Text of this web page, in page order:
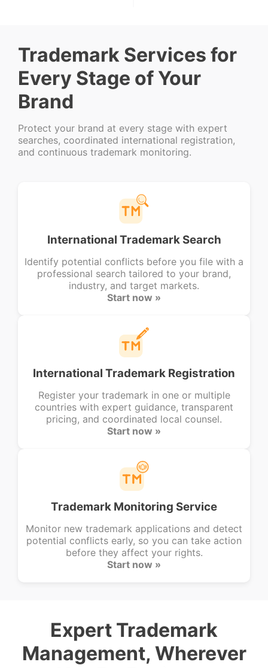
Trademark Services for
Every Stage of Your
Brand
Protect your brand at every stage with expert
searches, coordinated international registration,
and continuous trademark monitoring.
International Trademark Search
Identify potential conflicts before you file with a
professional search tailored to your brand,
industry, and target markets.
Start now »
International Trademark Registration
Register your trademark in one or multiple
countries with expert guidance, transparent
pricing, and coordinated local counsel.
Start now »
Trademark Monitoring Service
Monitor new trademark applications and detect
potential conflicts early, so you can take action
before they affect your rights.
Start now »
Expert Trademark
Management, Wherever